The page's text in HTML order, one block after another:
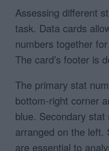
Assessing different
task. Data cards
numbers together
The card’s footer is
The primary stat
bottom-right corner
blue. Secondary stat
arranged on the left.
are essential to